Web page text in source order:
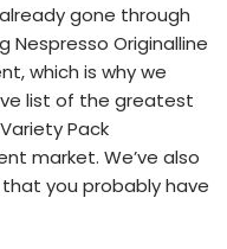
gone through
Nespresso Originalline
which is why we
list of the greatest
Pack
market. We’ve also
you probably have